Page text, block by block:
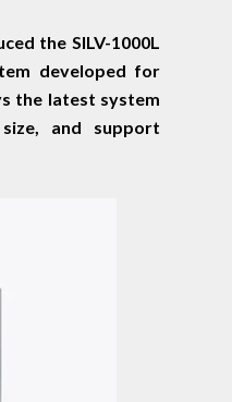
the SILV-1000L
developed for
the latest system
and support